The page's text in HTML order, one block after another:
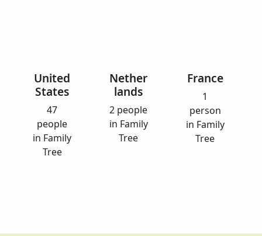
United
States
47
people
in Family
Tree
Nether
lands
2 people
in Family
Tree
France
1
person
in Family
Tree